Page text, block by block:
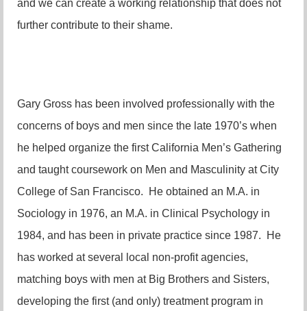
and we can create a working relationship that does not
further contribute to their shame.
Gary Gross has been involved professionally with the
concerns of boys and men since the late 1970’s when
he helped organize the first California Men’s Gathering
and taught coursework on Men and Masculinity at City
College of San Francisco. He obtained an M.A. in
Sociology in 1976, an M.A. in Clinical Psychology in
1984, and has been in private practice since 1987. He
has worked at several local non-profit agencies,
matching boys with men at Big Brothers and Sisters,
developing the first (and only) treatment program in